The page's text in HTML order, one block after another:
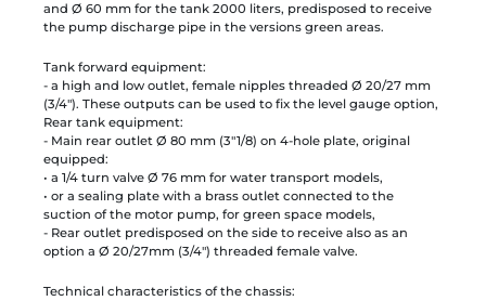
and Ø 60 mm for the tank 2000 liters, predisposed to receive
the pump discharge pipe in the versions green areas.
Tank forward equipment:
- a high and low outlet, female nipples threaded Ø 20/27 mm
(3/4"). These outputs can be used to fix the level gauge option,
Rear tank equipment:
- Main rear outlet Ø 80 mm (3"1/8) on 4-hole plate, original
equipped:
• a 1/4 turn valve Ø 76 mm for water transport models,
• or a sealing plate with a brass outlet connected to the
suction of the motor pump, for green space models,
- Rear outlet predisposed on the side to receive also as an
option a Ø 20/27mm (3/4") threaded female valve.
Technical characteristics of the chassis: